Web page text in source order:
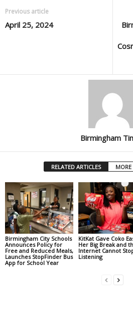
Previous article
April 25, 2024
Birmingham
RELATED ARTICLES
Birmingham City Schools
Announces Policy for
Free and Reduced Meals,
Launches StopFinder Bus
App for School Year
KitKat Gave Coko
Her Big Break and
Internet Cannot
Listening